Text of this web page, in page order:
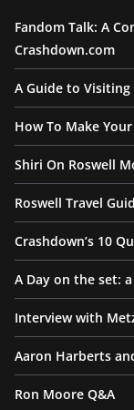
Fandom Talk: A
Crashdown.com
A Guide to Visiting
How To Make
Shiri On Roswell
Roswell Travel
Crashdown’s 10
A Day on the set:
Interview with
Aaron Harberts
Ron Moore Q&A